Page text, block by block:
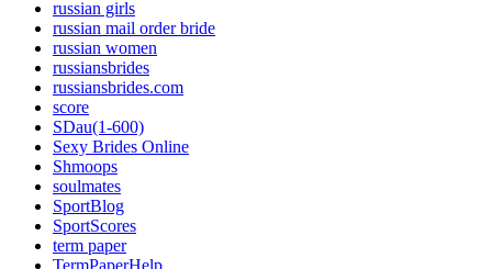
russian girls
russian mail order bride
russian women
russiansbrides
russiansbrides.com
score
SDau(1-600)
Sexy Brides Online
Shmoops
soulmates
SportBlog
SportScores
term paper
TermPaperHelp